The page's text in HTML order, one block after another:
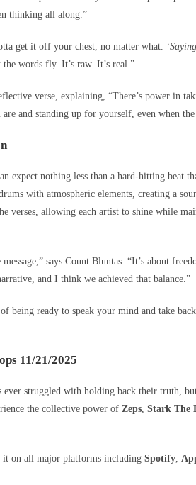
thinking all along.”
get it off your chest, no matter what.
the words fly. It’s raw. It’s real.”
verse, explaining, “There’s power in
and standing up for yourself, even when
expect nothing less than a hard-hitting beat
with atmospheric elements, creating a
verses, allowing each artist to shine while
says Count Bluntas. “It’s about
and I think we achieved that balance.”
being ready to speak your mind and take
11/21/2025
ever struggled with holding back their truth,
the collective power of Zeps, Stark The
it on all major platforms including Spotify,